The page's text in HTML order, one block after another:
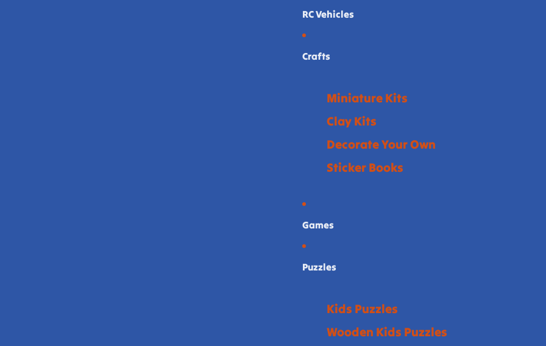
RC Vehicles
Crafts
Miniature Kits
Clay Kits
Decorate Your Own
Sticker Books
Games
Puzzles
Kids Puzzles
Wooden Kids Puzzles